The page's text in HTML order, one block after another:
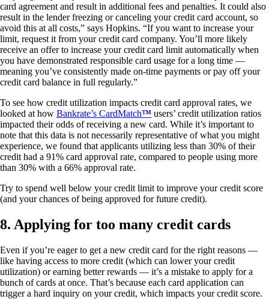
card agreement and result in additional fees and penalties. It could also
result in the lender freezing or canceling your credit card account, so
avoid this at all costs,” says Hopkins. “If you want to increase your
limit, request it from your credit card company. You’ll more likely
receive an offer to increase your credit card limit automatically when
you have demonstrated responsible card usage for a long time —
meaning you’ve consistently made on-time payments or pay off your
credit card balance in full regularly.”
To see how credit utilization impacts credit card approval rates, we
looked at how Bankrate’s CardMatch™ users’ credit utilization ratios
impacted their odds of receiving a new card. While it’s important to
note that this data is not necessarily representative of what you might
experience, we found that applicants utilizing less than 30% of their
credit had a 91% card approval rate, compared to people using more
than 30% with a 66% approval rate.
Try to spend well below your credit limit to improve your credit score
(and your chances of being approved for future credit).
8. Applying for too many credit cards
Even if you’re eager to get a new credit card for the right reasons —
like having access to more credit (which can lower your credit
utilization) or earning better rewards — it’s a mistake to apply for a
bunch of cards at once. That’s because each card application can
trigger a hard inquiry on your credit, which impacts your credit score.